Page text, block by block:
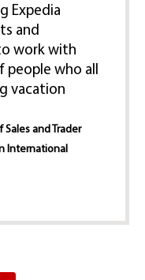
Expedia
and
work with
who all
vacation
Sales and Trader
International